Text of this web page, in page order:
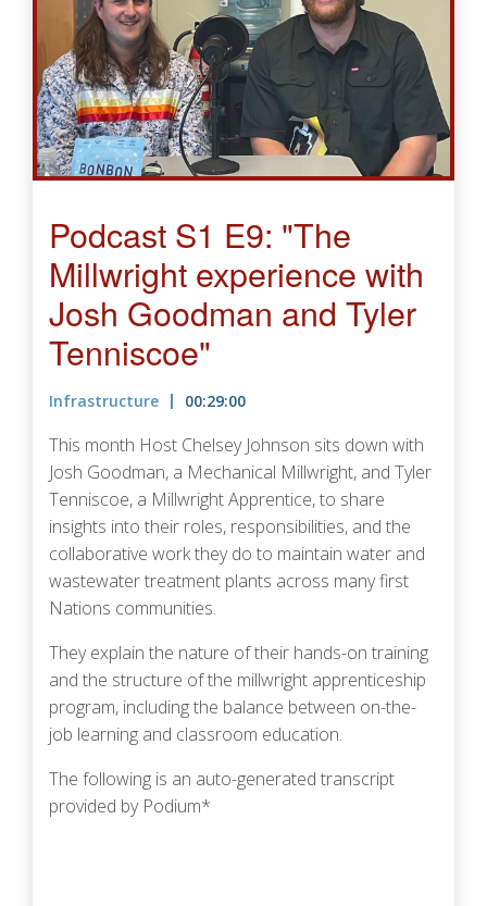
Podcast S1 E9: "The
Millwright experience with
Josh Goodman and Tyler
Tenniscoe"
Infrastructure 00:29:00
This month Host Chelsey Johnson sits down with
Josh Goodman, a Mechanical Millwright, and Tyler
Tenniscoe, a Millwright Apprentice, to share
insights into their roles, responsibilities, and the
collaborative work they do to maintain water and
wastewater treatment plants across many first
Nations communities.
They explain the nature of their hands-on training
and the structure of the millwright apprenticeship
program, including the balance between on-the-
job learning and classroom education.
The following is an auto-generated transcript
provided by Podium*